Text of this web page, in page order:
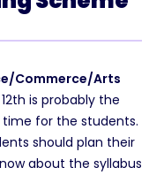
Commerce/Arts
is probably the
for the students.
should plan their
about the syllabus